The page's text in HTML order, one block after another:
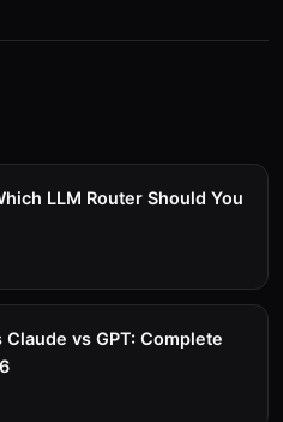
LLM Router Should You
vs GPT: Complete